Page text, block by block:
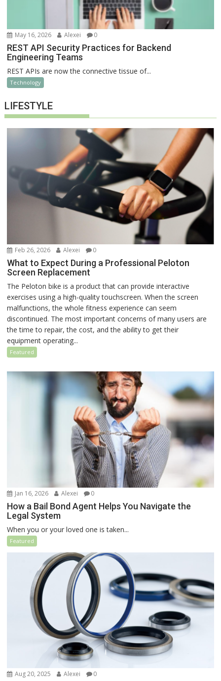
May 16, 2026 Alexei 0
REST API Security Practices for Backend
Engineering Teams
REST APIs are now the connective tissue of...
Technology
LIFESTYLE
Feb 26, 2026 Alexei 0
What to Expect During a Professional Peloton
Screen Replacement
The Peloton bike is a product that can provide interactive
exercises using a high-quality touchscreen. When the screen
malfunctions, the whole fitness experience can seem
discontinued. The most important concerns of many users are
the time to repair, the cost, and the ability to get their
equipment operating...
Featured
Jan 16, 2026 Alexei 0
How a Bail Bond Agent Helps You Navigate the
Legal System
When you or your loved one is taken...
Featured
Aug 20, 2025 Alexei 0